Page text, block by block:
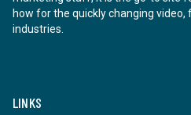
how for the quickly changing
industries.
LINKS